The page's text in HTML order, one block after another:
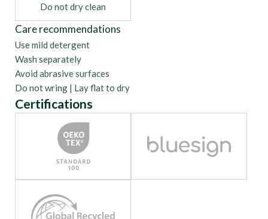
Do not dry clean
Care recommendations
Use mild detergent
Wash separately
Avoid abrasive surfaces
Do not wring | Lay flat to dry
Certifications